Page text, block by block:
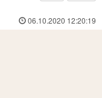
06.10.2020 12:20:19